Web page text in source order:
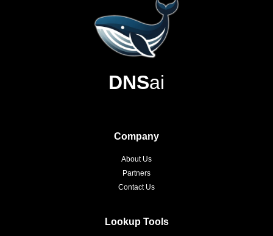
DNSai
Company
About Us
Partners
Contact Us
Lookup Tools